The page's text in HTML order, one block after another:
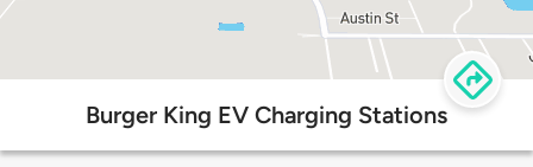
Burger King EV Charging Stations